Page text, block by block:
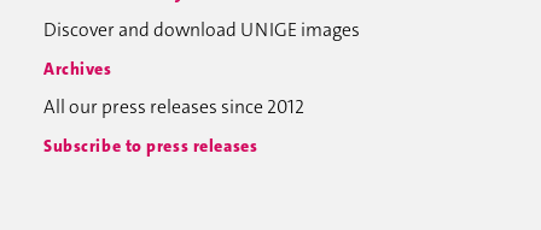
Discover and download UNIGE images
Archives
All our press releases since 2012
Subscribe to press releases